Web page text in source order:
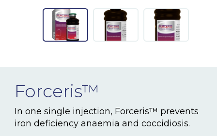
NEWS & EVENTS
Forceris™
In one single injection, Forceris™ prevents
iron deficiency anaemia and coccidiosis.